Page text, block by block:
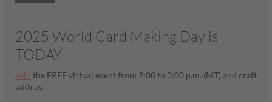
2025 World Card Making Day is
TODAY
Join the FREE virtual event from 2:00 to 3:00 p.m. (MT) and craft
with us!